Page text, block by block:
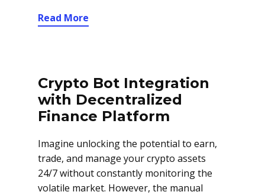
Read More
Crypto Bot Integration
with Decentralized
Finance Platform
Imagine unlocking the potential to earn,
trade, and manage your crypto assets
24/7 without constantly monitoring the
volatile market. However, the manual